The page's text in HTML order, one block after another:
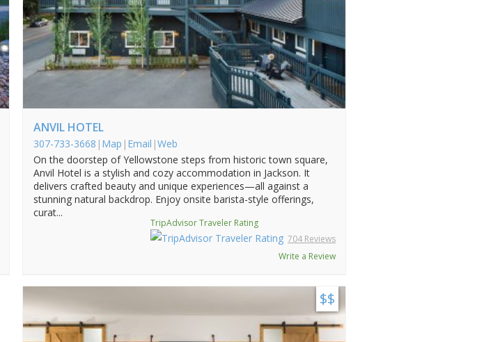
ANVIL HOTEL
307-733-3668 | Map | Email |Web
On the doorstep of Yellowstone steps from historic town square,
Anvil Hotel is a stylish and cozy accommodation in Jackson. It
delivers crafted beauty and unique experiences—all against a
stunning natural backdrop. Enjoy onsite barista-style offerings,
curat...
TripAdvisor Traveler Rating
704 Reviews
Write a Review
$$